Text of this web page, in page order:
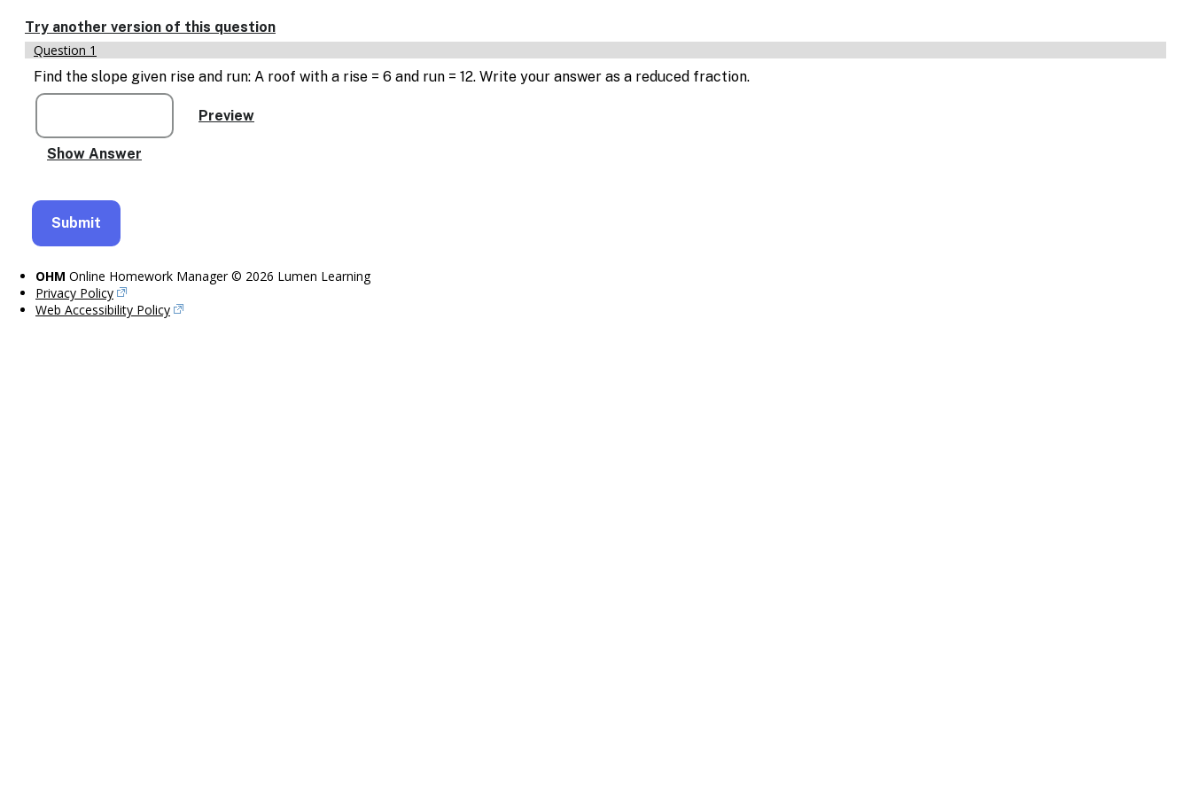
text
based
alternatives
for
graph
and
drawing
entry
Try another version of this question
Question 1
Find the slope given rise and run: A roof with a rise = 6 and run = 12. Write your answer as a reduced fraction.
OHM Online Homework Manager © 2026 Lumen Learning
Privacy Policy
Web Accessibility Policy